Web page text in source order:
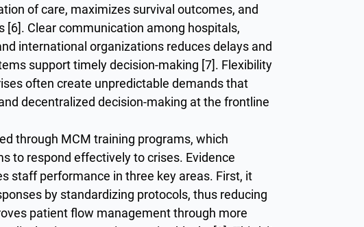
of care, maximizes survival outcomes, and
Clear communication among hospitals,
international organizations reduces delays and
support timely decision-making [7]. Flexibility
often create unpredictable demands that
decentralized decision-making at the frontline
through MCM training programs, which
to respond effectively to crises. Evidence
staff performance in three key areas. First, it
by standardizing protocols, thus reducing
patient flow management through more